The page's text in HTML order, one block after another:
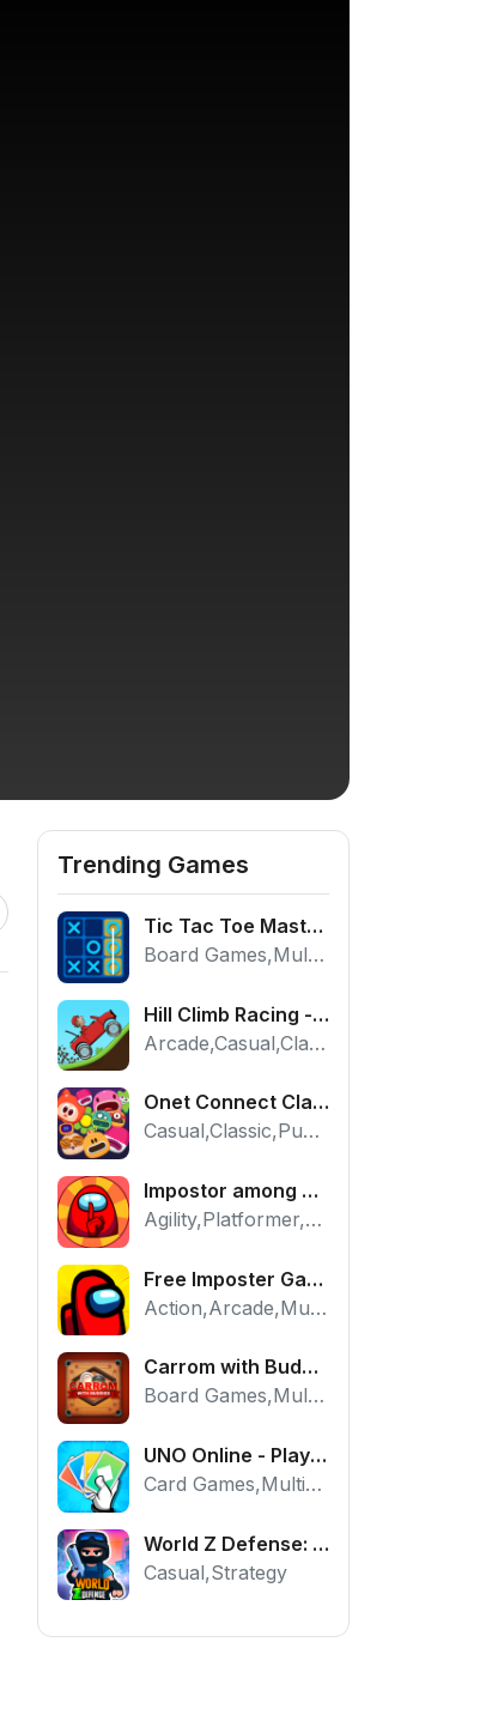
Trending Games
Tic Tac Toe Master - Free 2 Player Board Game
Board Games,Multiplayer
Hill Climb Racing - Play the Official Game Free Online
Arcade,Casual,Classic,Racing
Onet Connect Classic
Casual,Classic,Puzzle
Impostor among us: Escape from prison - Free Puzzle Platformer
Agility,Platformer,Puzzle
Free Imposter Game - Play Among Us Online Edition
Action,Arcade,Multiplayer
Carrom with Buddies - A Free Online Multiplayer Board Game
Board Games,Multiplayer
UNO Online - Play The Classic Card Game with Friends
Card Games,Multiplayer,Strategy
World Z Defense: Zombie Base Defense Game
Casual,Strategy